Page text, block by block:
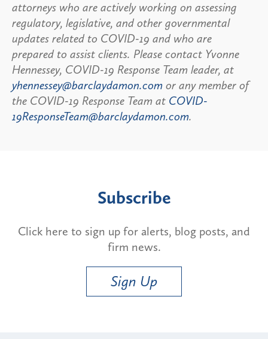
attorneys who are actively working on assessing
regulatory, legislative, and other governmental
updates related to COVID-19 and who are
prepared to assist clients. Please contact Yvonne
Hennessey, COVID-19 Response Team leader, at
yhennessey@barclaydamon.com or any member of
the COVID-19 Response Team at COVID-
19ResponseTeam@barclaydamon.com.
Subscribe
Click here to sign up for alerts, blog posts, and
firm news.
Sign Up